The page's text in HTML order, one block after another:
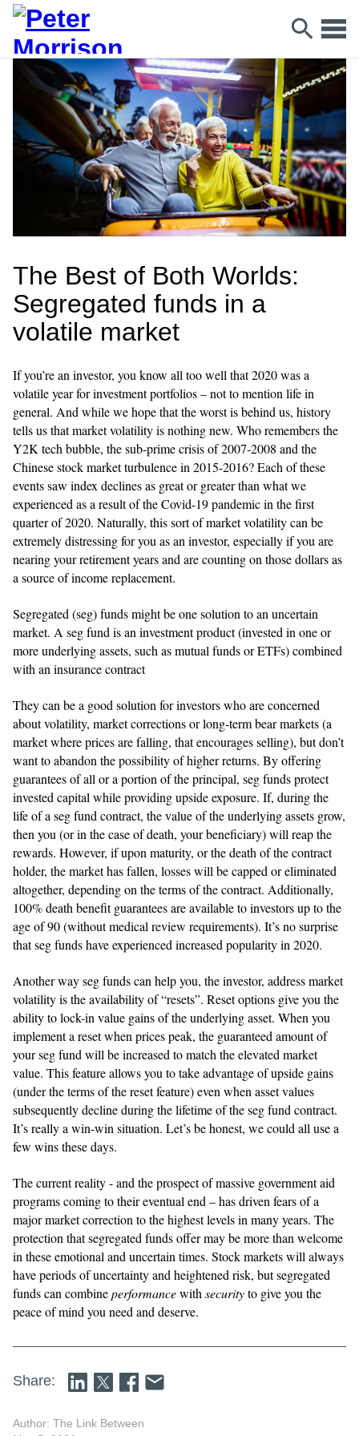
The Best of Both Worlds:
Segregated funds in a
volatile market
If you’re an investor, you know all too well that 2020 was a
volatile year for investment portfolios – not to mention life in
general. And while we hope that the worst is behind us, history
tells us that market volatility is nothing new. Who remembers the
Y2K tech bubble, the sub-prime crisis of 2007-2008 and the
Chinese stock market turbulence in 2015-2016? Each of these
events saw index declines as great or greater than what we
experienced as a result of the Covid-19 pandemic in the first
quarter of 2020. Naturally, this sort of market volatility can be
extremely distressing for you as an investor, especially if you are
nearing your retirement years and are counting on those dollars as
a source of income replacement.
Segregated (seg) funds might be one solution to an uncertain
market. A seg fund is an investment product (invested in one or
more underlying assets, such as mutual funds or ETFs) combined
with an insurance contract
They can be a good solution for investors who are concerned
about volatility, market corrections or long-term bear markets (a
market where prices are falling, that encourages selling), but don’t
want to abandon the possibility of higher returns. By offering
guarantees of all or a portion of the principal, seg funds protect
invested capital while providing upside exposure. If, during the
life of a seg fund contract, the value of the underlying assets grow,
then you (or in the case of death, your beneficiary) will reap the
rewards. However, if upon maturity, or the death of the contract
holder, the market has fallen, losses will be capped or eliminated
altogether, depending on the terms of the contract. Additionally,
100% death benefit guarantees are available to investors up to the
age of 90 (without medical review requirements). It’s no surprise
that seg funds have experienced increased popularity in 2020.
Another way seg funds can help you, the investor, address market
volatility is the availability of “resets”. Reset options give you the
ability to lock-in value gains of the underlying asset. When you
implement a reset when prices peak, the guaranteed amount of
your seg fund will be increased to match the elevated market
value. This feature allows you to take advantage of upside gains
(under the terms of the reset feature) even when asset values
subsequently decline during the lifetime of the seg fund contract.
It’s really a win-win situation. Let’s be honest, we could all use a
few wins these days.
The current reality - and the prospect of massive government aid
programs coming to their eventual end – has driven fears of a
major market correction to the highest levels in many years. The
protection that segregated funds offer may be more than welcome
in these emotional and uncertain times. Stock markets will always
have periods of uncertainty and heightened risk, but segregated
funds can combineperformancewith securityto give you the
peace of mind you need and deserve.
Share:
Author: The Link Between